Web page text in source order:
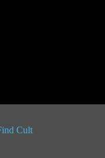
Cult